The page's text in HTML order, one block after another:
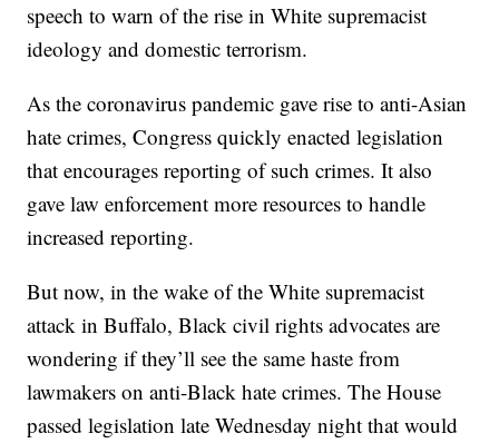
speech to warn of the rise in White supremacist
ideology and domestic terrorism.
As the coronavirus pandemic gave rise to anti-Asian
hate crimes, Congress quickly enacted legislation
that encourages reporting of such crimes. It also
gave law enforcement more resources to handle
increased reporting.
But now, in the wake of the White supremacist
attack in Buffalo, Black civil rights advocates are
wondering if they’ll see the same haste from
lawmakers on anti-Black hate crimes. The House
passed legislation late Wednesday night that would